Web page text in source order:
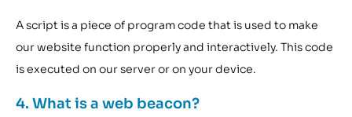
A script is a piece of program code that is used to make
our website function properly and interactively. This code
is executed on our server or on your device.
4. What is a web beacon?